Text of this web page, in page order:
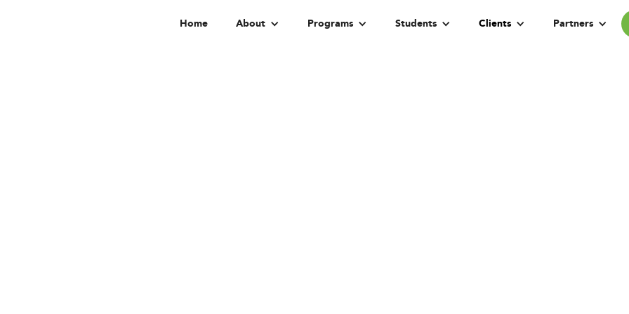
Home About Programs Students Clients Partners